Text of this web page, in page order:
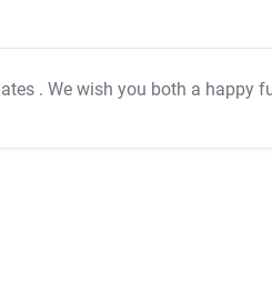
. We wish you both a happy